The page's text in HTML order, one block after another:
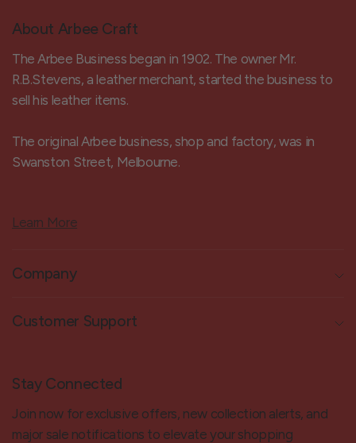
About Arbee Craft
The Arbee Business began in 1902. The owner Mr.
R.B.Stevens, a leather merchant, started the business to
sell his leather items.
The original Arbee business, shop and factory, was in
Swanston Street, Melbourne.
Learn More
Company
Customer Support
Stay Connected
Join now for exclusive offers, new collection alerts, and
major sale notifications to elevate your shopping